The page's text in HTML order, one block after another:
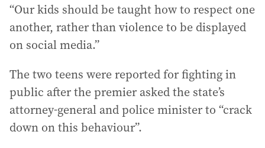
“Our kids should be taught how to respect one
another, rather than violence to be displayed
on social media.”
The two teens were reported for fighting in
public after the premier asked the state’s
attorney-general and police minister to “crack
down on this behaviour”.